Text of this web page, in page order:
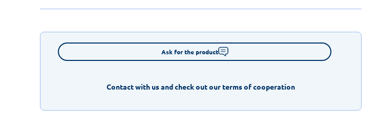
Ask for the product
Contact with us and check out our terms of cooperation